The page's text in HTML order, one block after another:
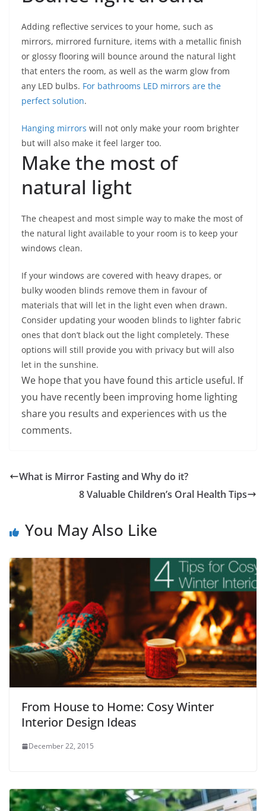
Adding reflective services to your home, such as
mirrors, mirrored furniture, items with a metallic finish
or glossy flooring will bounce around the natural light
that enters the room, as well as the warm glow from
any LED bulbs. For bathrooms LED mirrors are the
perfect solution.
Hanging mirrors will not only make your room brighter
but will also make it feel larger too.
Make the most of
natural light
The cheapest and most simple way to make the most of
the natural light available to your room is to keep your
windows clean.
If your windows are covered with heavy drapes, or
bulky wooden blinds remove them in favour of
materials that will let in the light even when drawn.
Consider updating your wooden blinds to lighter fabric
ones that don’t black out the light completely. These
options will still provide you with privacy but will also
let in the sunshine.
We hope that you have found this article useful. If
you have recently been improving home lighting
share you results and experiences with us the
comments.
What is Mirror Fasting and Why do it?
8 Valuable Children’s Oral Health Tips
You May Also Like
From House to Home: Cosy Winter
Interior Design Ideas
December 22, 2015